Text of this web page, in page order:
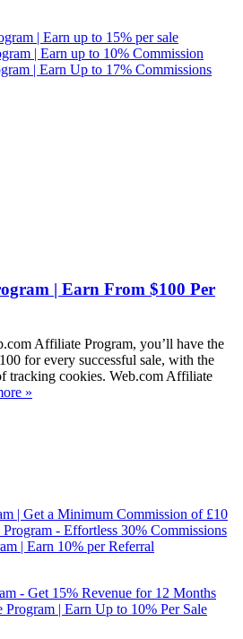
| Earn up to 15% per sale
| Earn up to 10% Commission
| Earn Up to 17% Commissions
| Earn From $100 Per
Affiliate Program, you’ll have the
for every successful sale, with the
tracking cookies. Web.com Affiliate
»
| Get a Minimum Commission of £10
- Effortless 30% Commissions
| Earn 10% per Referral
- Get 15% Revenue for 12 Months
| Earn Up to 10% Per Sale